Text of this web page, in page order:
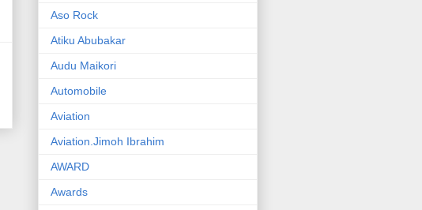
Aso Rock
Atiku Abubakar
Audu Maikori
Automobile
Aviation
Aviation.Jimoh Ibrahim
AWARD
Awards